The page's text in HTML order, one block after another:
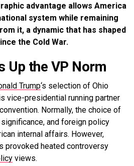
advantage allows America
system while remaining
it, a dynamic that has shaped
the Cold War.
Up the VP Norm
Trump‘s selection of Ohio
vice-presidential running partner
Normally, the choice of
and foreign policy
internal affairs. However,
provoked heated controversy
views.